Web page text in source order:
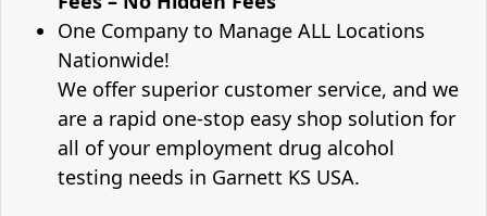
One Company to Manage ALL Locations
Nationwide!
We offer superior customer service, and we
are a rapid one-stop easy shop solution for
all of your employment drug alcohol
testing needs in Garnett KS USA.